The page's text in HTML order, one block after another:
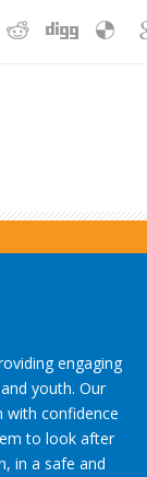
engaging
youth. Our
with confidence
to look after
in a safe and